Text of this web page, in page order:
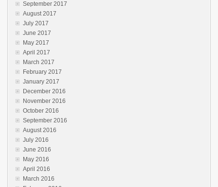
September 2017
August 2017
July 2017
June 2017
May 2017
April 2017
March 2017
February 2017
January 2017
December 2016
November 2016
October 2016
September 2016
August 2016
July 2016
June 2016
May 2016
April 2016
March 2016